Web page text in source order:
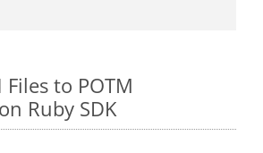
Files to POTM
Ruby SDK